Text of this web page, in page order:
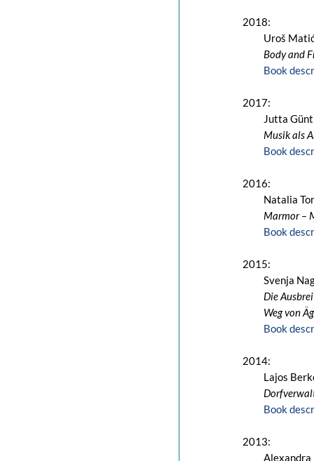
2018:
Uroš
Body and
Book
2017:
Jutta
Musik als
Book
2016:
Natalia
Marmor –
Book
2015:
Svenja
Die
Weg von
Book
2014:
Lajos
Book
2013:
Alexandra